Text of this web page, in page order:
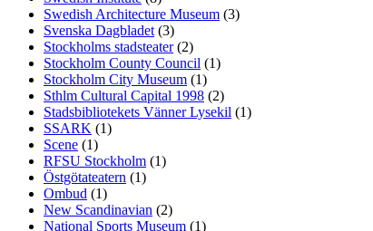
Swedish Architecture Museum (3)
Svenska Dagbladet (3)
Stockholms stadsteater(2)
Stockholm County Council (1)
Stockholm City Museum (1)
Sthlm Cultural Capital 1998 (2)
Stadsbibliotekets Vänner Lysekil (1)
SSARK (1)
Scene (1)
RFSU Stockholm (1)
Östgötateatern (1)
Ombud (1)
New Scandinavian (2)
National Sports Museum (1)